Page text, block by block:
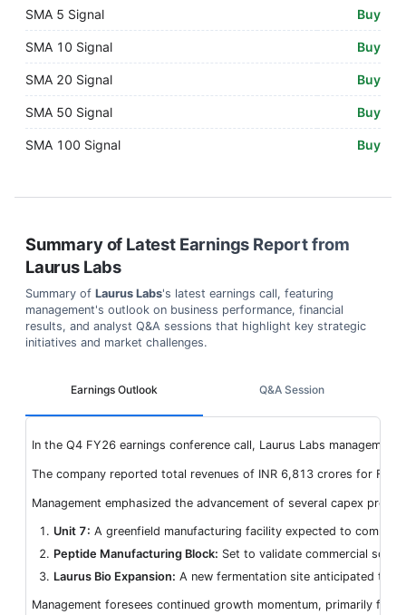
SMA 5 Signal Buy
SMA 10 Signal Buy
SMA 20 Signal Buy
SMA 50 Signal Buy
SMA 100 Signal Buy
Summary of Latest Earnings Report from
Laurus Labs
Summary of Laurus Labs's latest earnings call, featuring
management's outlook on business performance, financial
results, and analyst Q&A sessions that highlight key strategic
initiatives and market challenges.
Earnings Outlook
In the Q4 FY26 earnings conference call, Laurus Labs
The company reported total revenues of INR 6,813 crores for
Management emphasized the advancement of several capex
Unit 7: A greenfield manufacturing facility expected to
Peptide Manufacturing Block: Set to validate commercial
Laurus Bio Expansion: A new fermentation site anticipated to
Management foresees continued growth momentum, primarily
Q&A Session